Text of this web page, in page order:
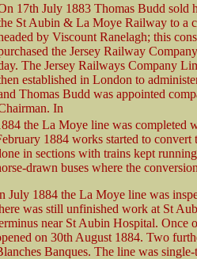
17th July 1883 Thomas Budd sold
St Aubin & La Moye Railway to a
by Viscount Ranelagh; this
the Jersey Railway
The Jersey Railways Company
established in London to
Thomas Budd was appointed
In
the La Moye line was completed
1884 works started to
in sections with trains kept
drawn buses where the
July 1884 the La Moye line was
was still unfinished work at St
near St Aubin Hospital. Once
on 30th August 1884. Two
Banques. The line was